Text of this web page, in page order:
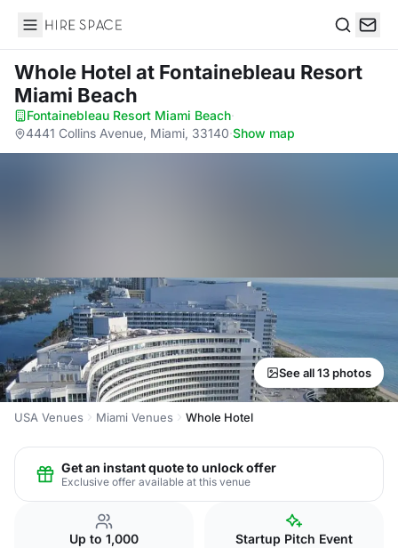
Hire Space
Whole Hotel at Fontainebleau Resort
Miami Beach
Fontainebleau Resort Miami Beach·
4441 Collins Avenue, Miami, 33140·Show map
See all 13 photos
USA Venues Miami Venues Whole Hotel
Get an instant quote to unlock offer
Exclusive offer available at this venue
Up to 1,000 Startup Pitch Event